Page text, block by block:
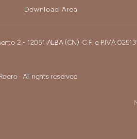
Download Area
2 - 12051 ALBA (CN). C.F. e P.IVA
· All rights reserved